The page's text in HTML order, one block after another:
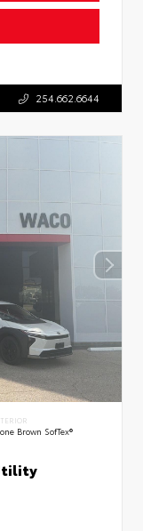
254.662.6644
Brown SofTex®